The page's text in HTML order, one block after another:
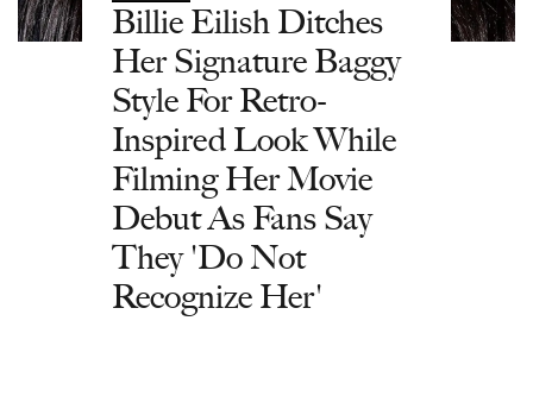
Billie Eilish Ditches
Her Signature Baggy
Style For Retro-
Inspired Look While
Filming Her Movie
Debut As Fans Say
They 'Do Not
Recognize Her'